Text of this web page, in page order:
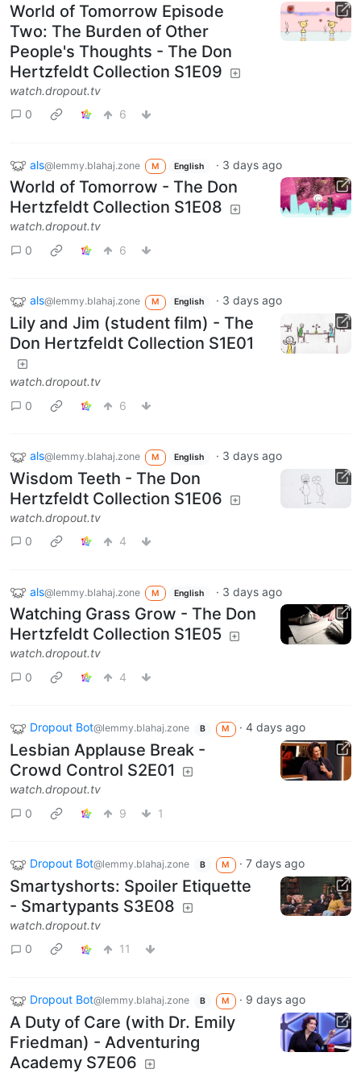
World of Tomorrow Episode
Two: The Burden of Other
People's Thoughts - The Don
Hertzfeldt Collection S1E09
watch.dropout.tv
0
6
als@lemmy.blahaj.zone M English · 3 days ago
World of Tomorrow - The Don
Hertzfeldt Collection S1E08
watch.dropout.tv
0
6
als@lemmy.blahaj.zone M English · 3 days ago
Lily and Jim (student film) - The
Don Hertzfeldt Collection S1E01
watch.dropout.tv
0
6
als@lemmy.blahaj.zone M English · 3 days ago
Wisdom Teeth - The Don
Hertzfeldt Collection S1E06
watch.dropout.tv
0
4
als@lemmy.blahaj.zone M English · 3 days ago
Watching Grass Grow - The Don
Hertzfeldt Collection S1E05
watch.dropout.tv
0
4
Dropout Bot@lemmy.blahaj.zone B M ·4 days ago
Lesbian Applause Break -
Crowd Control S2E01
watch.dropout.tv
0
9 1
Dropout Bot@lemmy.blahaj.zone B M ·7 days ago
Smartyshorts: Spoiler Etiquette
- Smartypants S3E08
watch.dropout.tv
0
11
Dropout Bot@lemmy.blahaj.zone B M · 9 days ago
A Duty of Care (with Dr. Emily
Friedman) - Adventuring
Academy S7E06